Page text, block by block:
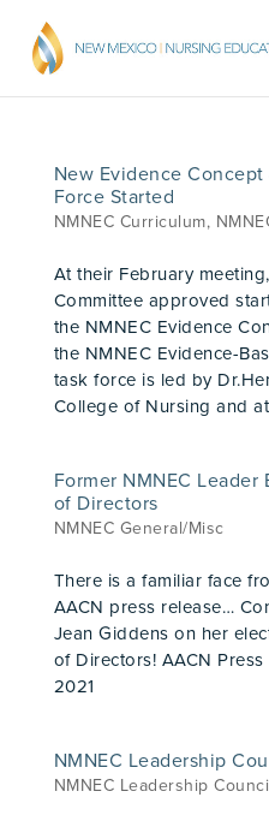
New Evidence Concept
Force Started
NMNEC Curriculum,
At their February
Committee approved
the NMNEC Evidence
the NMNEC Evidence-
task force is led by
College of Nursing and
Former NMNEC
of Directors
NMNEC General/Misc
There is a familiar face
AACN press release…
Jean Giddens on her
of Directors! AACN
2021
NMNEC Leadership
NMNEC Leadership